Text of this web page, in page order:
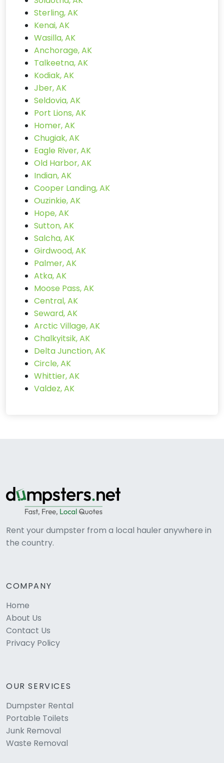
Sterling, AK
Kenai, AK
Wasilla, AK
Anchorage, AK
Talkeetna, AK
Kodiak, AK
Jber, AK
Seldovia, AK
Port Lions, AK
Homer, AK
Chugiak, AK
Eagle River, AK
Old Harbor, AK
Indian, AK
Cooper Landing, AK
Ouzinkie, AK
Hope, AK
Sutton, AK
Salcha, AK
Girdwood, AK
Palmer, AK
Atka, AK
Moose Pass, AK
Central, AK
Seward, AK
Arctic Village, AK
Chalkyitsik, AK
Delta Junction, AK
Circle, AK
Whittier, AK
Valdez, AK
Rent your dumpster from a local hauler anywhere in
the country.
COMPANY
Home
About Us
Contact Us
Privacy Policy
OUR SERVICES
Dumpster Rental
Portable Toilets
Junk Removal
Waste Removal